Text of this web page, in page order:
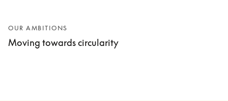
OUR AMBITIONS
Moving towards circularity